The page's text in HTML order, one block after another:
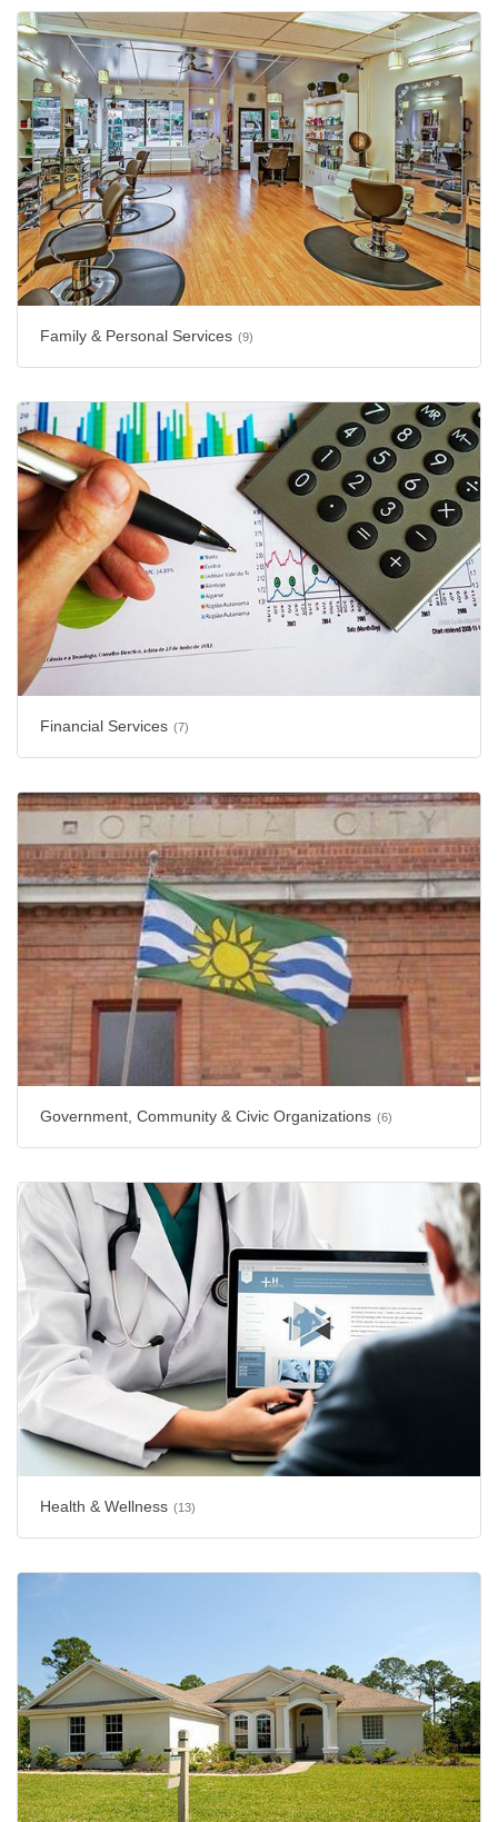
Family & Personal Services (9)
Financial Services (7)
Government, Community & Civic Organizations (6)
Health & Wellness (13)